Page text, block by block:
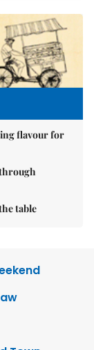
flavour for
table